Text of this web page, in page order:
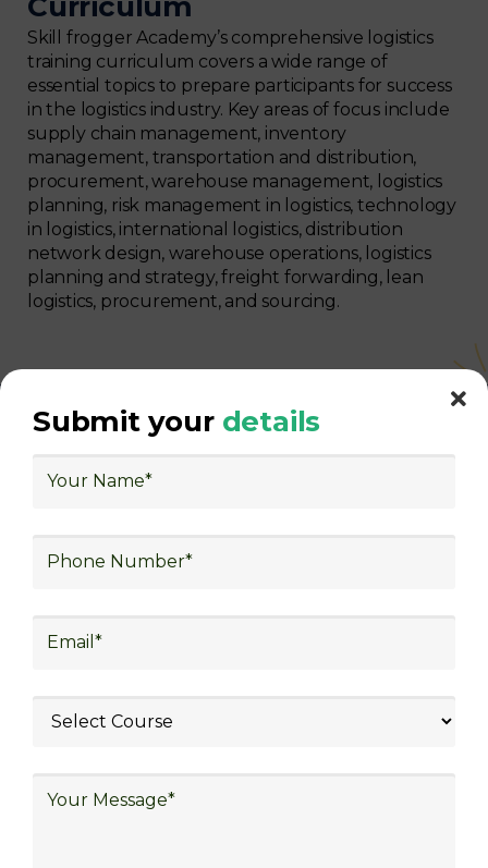
Skill frogger Academy’s comprehensive logistics
training curriculum covers a wide range of
essential topics to prepare participants for success
in the logistics industry. Key areas of focus include
supply chain management, inventory
management, transportation and distribution,
procurement, warehouse management, logistics
planning, risk management in logistics, technology
in logistics, international logistics, distribution
network design, warehouse operations, logistics
planning and strategy, freight forwarding, lean
logistics, procurement, and sourcing.
With Decades of Experience
Worldwide
extremely beneficial
Get The Logistics Training You
Submit your details